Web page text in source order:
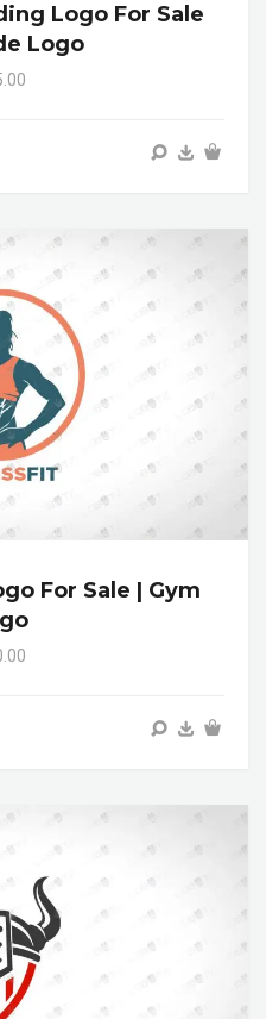
Logo For Sale
Logo
For Sale | Gym